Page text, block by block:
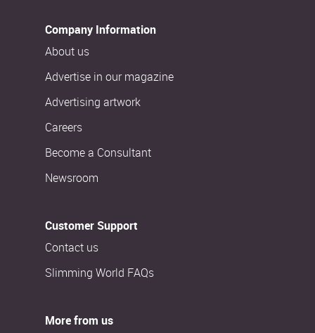
Company Information
About us
Advertise in our magazine
Advertising artwork
Careers
Become a Consultant
Newsroom
Customer Support
Contact us
Slimming World FAQs
More from us